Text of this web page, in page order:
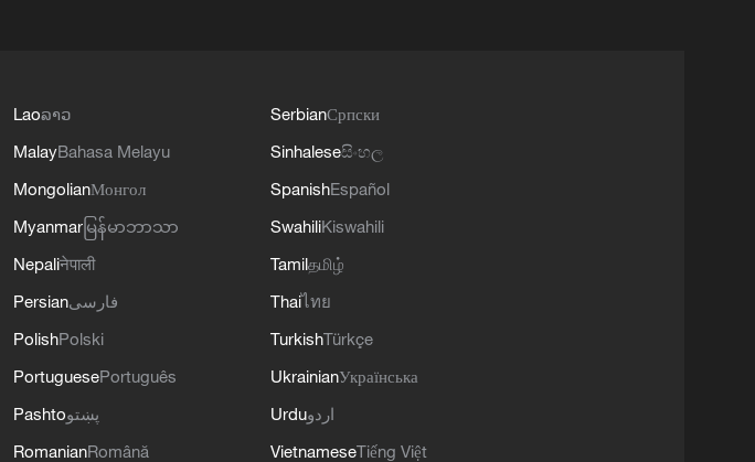
Laoລາວ
MalayBahasa Melayu
MongolianМонгол
Myanmar မြန်မာဘာသာ
Nepaliनेपाली
Persianفارسی
PolishPolski
PortuguesePortuguês
Pashtoپښتو
RomanianRomână
SerbianСрпски
Sinhaleseසිංහල
SpanishEspañol
SwahiliKiswahili
Tamilதமிழ்
Thaiไทย
TurkishTürkçe
UkrainianУкраїнська
Urduاردو
VietnameseTiếng Việt